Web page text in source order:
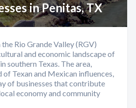
in Penitas, TX
Rio Grande Valley (RGV)
and economic landscape of
southern Texas. The area,
Texan and Mexican influences,
of businesses that contribute
economy and community